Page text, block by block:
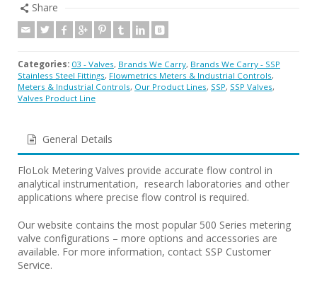
Share
Categories: 03 - Valves, Brands We Carry, Brands We Carry - SSP
Stainless Steel Fittings, Flowmetrics Meters & Industrial Controls,
Meters & Industrial Controls, Our Product Lines, SSP, SSP Valves,
Valves Product Line
General Details
FloLok Metering Valves provide accurate flow control in
analytical instrumentation, research laboratories and other
applications where precise flow control is required.
Our website contains the most popular 500 Series metering
valve configurations – more options and accessories are
available. For more information, contact SSP Customer
Service.